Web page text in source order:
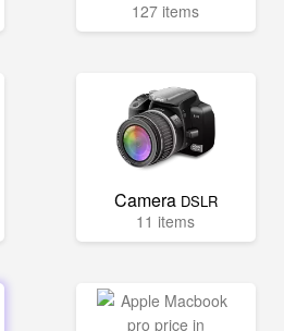
127 items
Camera DSLR
11 items